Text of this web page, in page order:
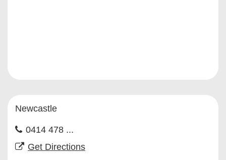
Newcastle
0414 478 ...
Get Directions